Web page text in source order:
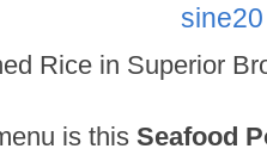
Rice in Superior
is this Seafood